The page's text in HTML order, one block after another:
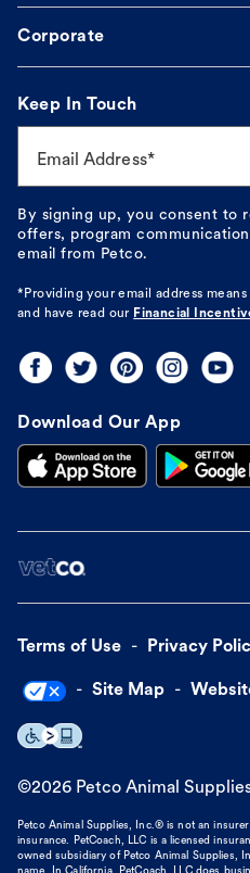
Corporate
Keep In Touch
Email Address*
By signing up, you consent to
offers, program
email from Petco.
*Providing your email address
and have read our Financial
Download Our App
Terms of Use Privacy
Site Map
©2026 Petco Animal
Petco Animal Supplies, Inc.® is not an
insurance. PetCoach, LLC is a licensed
owned subsidiary of Petco Animal Supplies,